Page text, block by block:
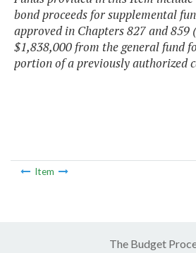
bond proceeds for supplemental
approved in Chapters 827 and 859
$1,838,000 from the general fund
portion of a previously authorized
Item
The Budget